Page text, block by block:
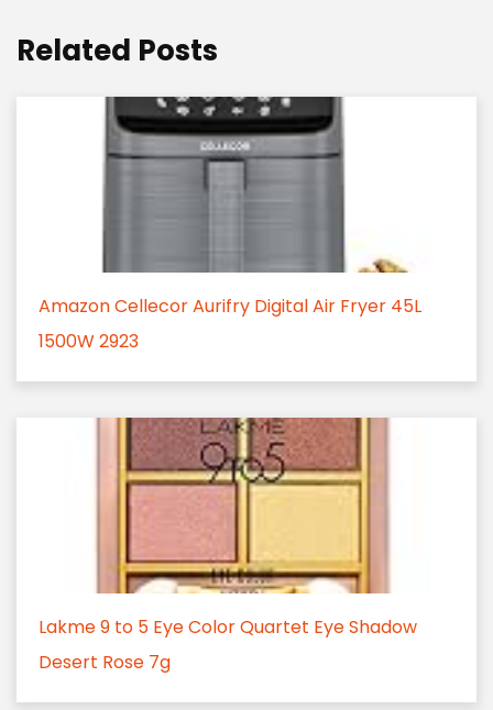
Related Posts
Amazon Cellecor Aurifry Digital Air Fryer 45L
1500W 2923
Lakme 9 to 5 Eye Color Quartet Eye Shadow
Desert Rose 7g